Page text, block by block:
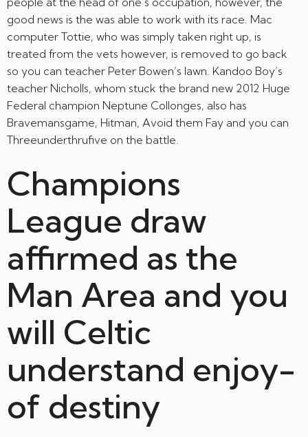
good news is the was able to work with its race. Mac
computer Tottie, who was simply taken right up, is
treated from the vets however, is removed to go back
so you can teacher Peter Bowen’s lawn. Kandoo Boy’s
teacher Nicholls, whom stuck the brand new 2012 Huge
Federal champion Neptune Collonges, also has
Bravemansgame, Hitman, Avoid them Fay and you can
Threeunderthrufive on the battle.
Champions
League draw
affirmed as the
Man Area and you
will Celtic
understand enjoy-
of destiny